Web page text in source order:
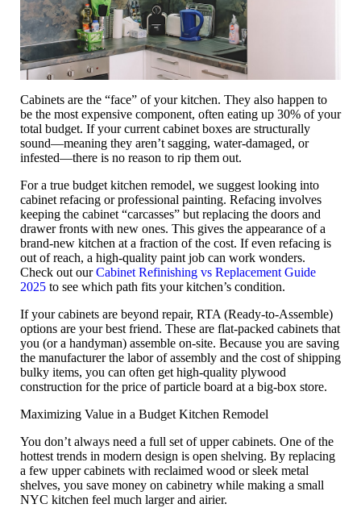
Cabinets are the “face” of your kitchen. They also happen to
be the most expensive component, often eating up 30% of your
total budget. If your current cabinet boxes are structurally
sound—meaning they aren’t sagging, water-damaged, or
infested—there is no reason to rip them out.
For a true budget kitchen remodel, we suggest looking into
cabinet refacing or professional painting. Refacing involves
keeping the cabinet “carcasses” but replacing the doors and
drawer fronts with new ones. This gives the appearance of a
brand-new kitchen at a fraction of the cost. If even refacing is
out of reach, a high-quality paint job can work wonders.
Check out ourCabinet Refinishing vs Replacement Guide
2025 to see which path fits your kitchen’s condition.
If your cabinets are beyond repair, RTA (Ready-to-Assemble)
options are your best friend. These are flat-packed cabinets that
you (or a handyman) assemble on-site. Because you are saving
the manufacturer the labor of assembly and the cost of shipping
bulky items, you can often get high-quality plywood
construction for the price of particle board at a big-box store.
Maximizing Value in a Budget Kitchen Remodel
You don’t always need a full set of upper cabinets. One of the
hottest trends in modern design is open shelving. By replacing
a few upper cabinets with reclaimed wood or sleek metal
shelves, you save money on cabinetry while making a small
NYC kitchen feel much larger and airier.